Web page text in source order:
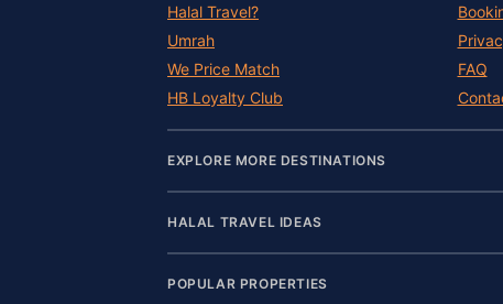
Halal Travel?
Umrah
We Price Match
HB Loyalty Club
FAQ
EXPLORE MORE DESTINATIONS
HALAL TRAVEL IDEAS
POPULAR PROPERTIES